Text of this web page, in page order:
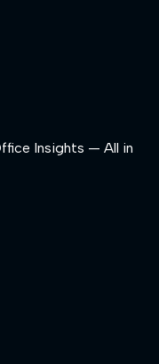
Insights — All in